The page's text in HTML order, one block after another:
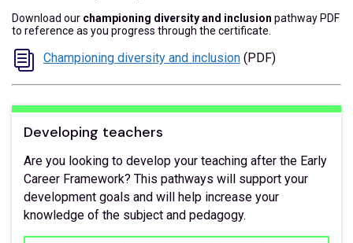
Download our championing diversity and inclusion pathway PDF
to reference as you progress through the certificate.
Championing diversity and inclusion (PDF)
Developing teachers
Are you looking to develop your teaching after the Early
Career Framework? This pathways will support your
development goals and will help increase your
knowledge of the subject and pedagogy.